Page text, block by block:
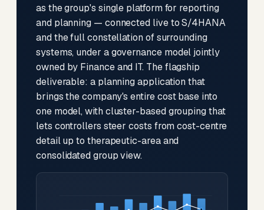
as the group's single platform for reporting
and planning — connected live to S/4HANA
and the full constellation of surrounding
systems, under a governance model jointly
owned by Finance and IT. The flagship
deliverable: a planning application that
brings the company's entire cost base into
one model, with cluster-based grouping that
lets controllers steer costs from cost-centre
detail up to therapeutic-area and
consolidated group view.